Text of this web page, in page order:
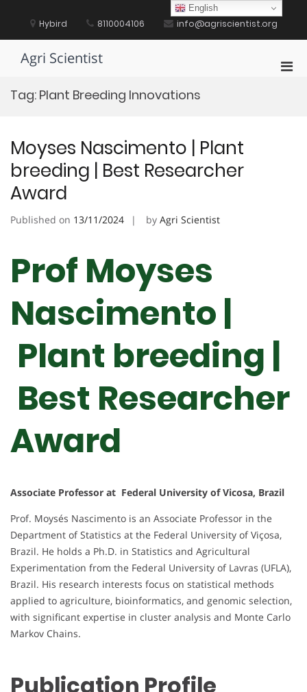
content Hybird 8110004106 info@agriscientist.org
Agri Scientist
Tag: Plant Breeding Innovations
Moyses Nascimento | Plant
breeding | Best Researcher
Award
Published on 13/11/2024 by Agri Scientist
Prof Moyses
Nascimento |
Plant breeding |
Best Researcher
Award
Associate Professor at Federal University of Vicosa, Brazil
Prof. Moysés Nascimento is an Associate Professor in the
Department of Statistics at the Federal University of Viçosa,
Brazil. He holds a Ph.D. in Statistics and Agricultural
Experimentation from the Federal University of Lavras (UFLA),
Brazil. His research interests focus on statistical methods
applied to agriculture, bioinformatics, and genomic selection,
with significant expertise in cluster analysis and Monte Carlo
Markov Chains.
Publication Profile
English